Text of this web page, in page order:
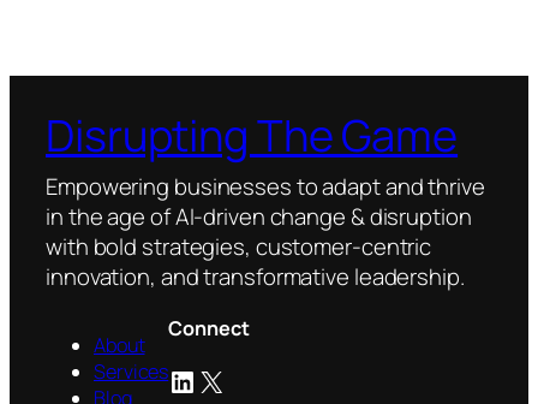
Disrupting The Game
Empowering businesses to adapt and thrive
in the age of AI-driven change & disruption
with bold strategies, customer-centric
innovation, and transformative leadership.
About
Services
Blog
Connect
LinkedIn
X